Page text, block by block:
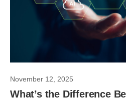
November 12, 2025
What’s the Difference